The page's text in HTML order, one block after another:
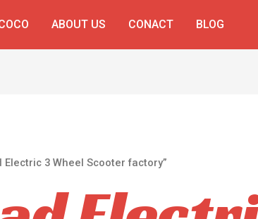
ABOUT US CONACT BLOG
3 Wheel Scooter factory”